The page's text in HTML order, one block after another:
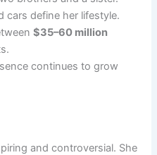
cars define her lifestyle.
$35–60 million
continues to grow
and controversial. She